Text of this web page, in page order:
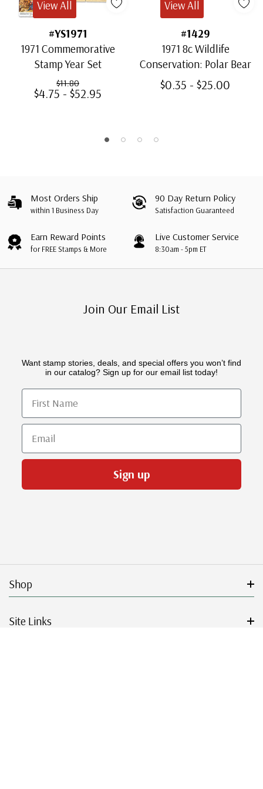
#YS1971
1971 Commemorative
Stamp Year Set
$11.80
$4.75 - $52.95
View All
#1429
1971 8c Wildlife
Conservation: Polar Bear
$0.35 - $25.00
View All
Most Orders Ship
within 1 Business Day
90 Day Return Policy
Satisfaction Guaranteed
Earn Reward Points
for FREE Stamps & More
Live Customer Service
8:30am - 5pm ET
Join Our Email List
Want stamp stories, deals, and special offers you won’t find
in our catalog? Sign up for our email list today!
First Name
Email
Sign up
Shop
Site Links